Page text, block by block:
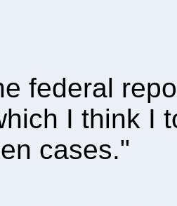
federal
I think I
cases."